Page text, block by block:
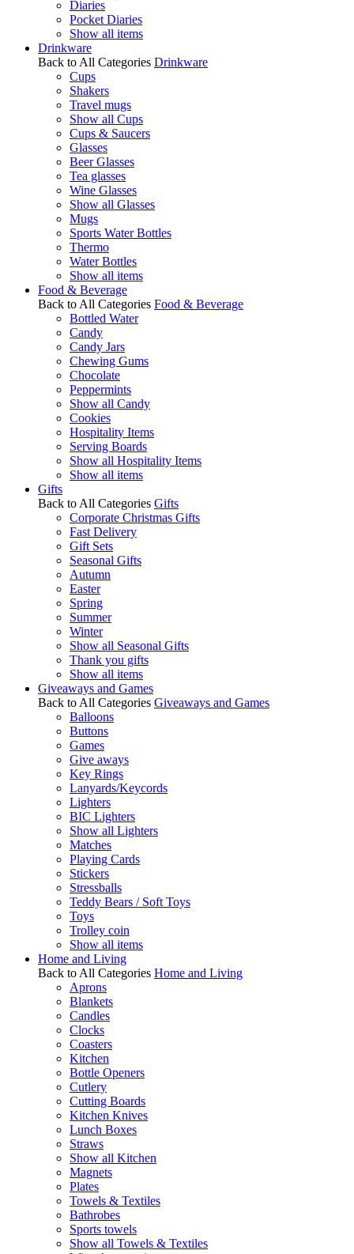
Diaries
Pocket Diaries
Show all items
Drinkware
Back to All Categories Drinkware
Cups
Shakers
Travel mugs
Show all Cups
Cups & Saucers
Glasses
Beer Glasses
Tea glasses
Wine Glasses
Show all Glasses
Mugs
Sports Water Bottles
Thermo
Water Bottles
Show all items
Food & Beverage
Back to All Categories Food & Beverage
Bottled Water
Candy
Candy Jars
Chewing Gums
Chocolate
Peppermints
Show all Candy
Cookies
Hospitality Items
Serving Boards
Show all Hospitality Items
Show all items
Gifts
Back to All Categories Gifts
Corporate Christmas Gifts
Fast Delivery
Gift Sets
Seasonal Gifts
Autumn
Easter
Spring
Summer
Winter
Show all Seasonal Gifts
Thank you gifts
Show all items
Giveaways and Games
Back to All Categories Giveaways and Games
Balloons
Buttons
Games
Give aways
Key Rings
Lanyards/Keycords
Lighters
BIC Lighters
Show all Lighters
Matches
Playing Cards
Stickers
Stressballs
Teddy Bears / Soft Toys
Toys
Trolley coin
Show all items
Home and Living
Back to All Categories Home and Living
Aprons
Blankets
Candles
Clocks
Coasters
Kitchen
Bottle Openers
Cutlery
Cutting Boards
Kitchen Knives
Lunch Boxes
Straws
Show all Kitchen
Magnets
Plates
Towels & Textiles
Bathrobes
Sports towels
Show all Towels & Textiles